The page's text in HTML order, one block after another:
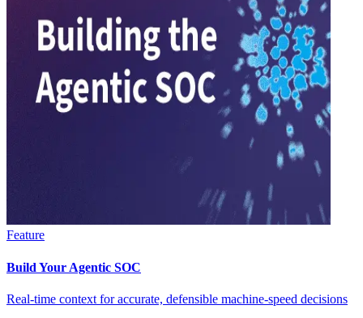
Feature
Build Your Agentic SOC
Real-time context for accurate, defensible machine-speed decisions